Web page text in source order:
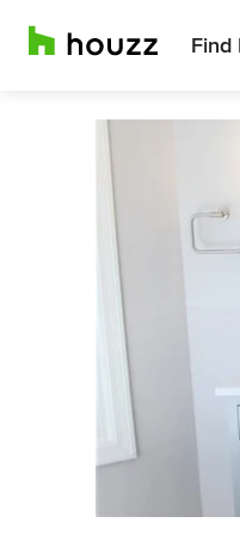
Find